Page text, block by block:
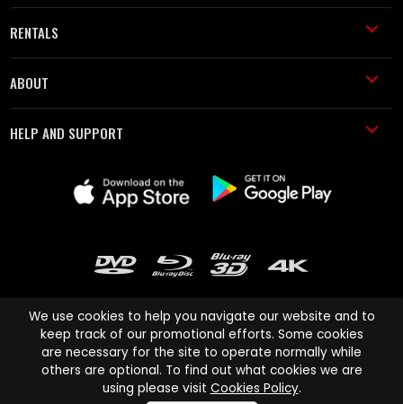
RENTALS
ABOUT
HELP AND SUPPORT
Cinema Paradiso and all other Cinema Paradiso product and service
names are trademarks of Pace-e-Solutions Limited or its affiliates.
We use cookies to help you navigate our website and to
keep track of our promotional efforts. Some cookies
are necessary for the site to operate normally while
others are optional. To find out what cookies we are
using please visit Cookies Policy.